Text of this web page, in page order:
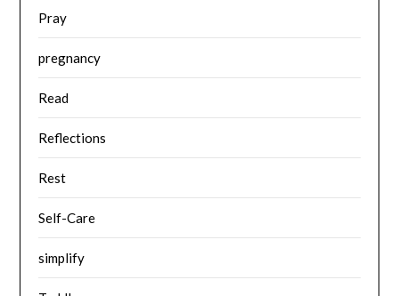
Pray
pregnancy
Read
Reflections
Rest
Self-Care
simplify